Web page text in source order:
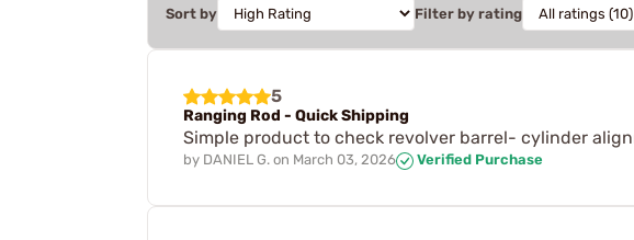
Sort by Filter by rating
5
Ranging Rod - Quick Shipping
Simple product to check revolver barrel- cylinder
by DANIEL G. on March 03, 2026 Verified Purchase